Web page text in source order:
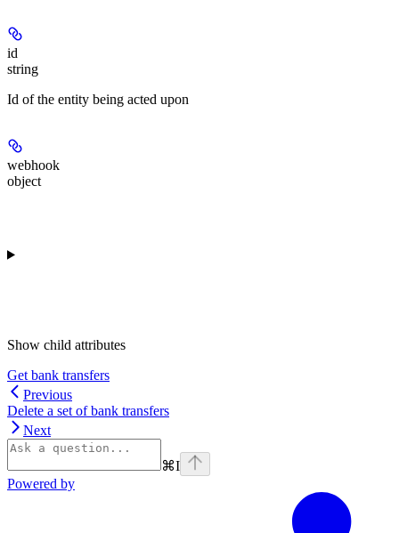
id
string
Id of the entity being acted upon
webhook
object
Show child attributes
Get bank transfers
Previous
Delete a set of bank transfers
Next
⌘I
Powered by